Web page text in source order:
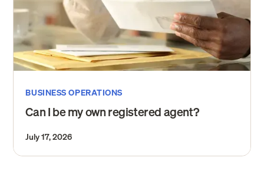
BUSINESS OPERATIONS
Can I be my own registered agent?
July 17, 2026